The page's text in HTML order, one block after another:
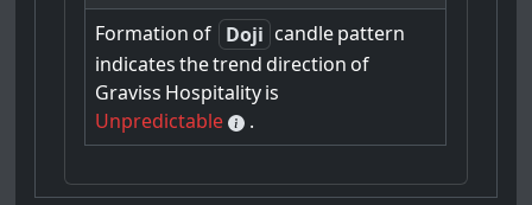
Formation of Doji candlepattern
indicates thetrend direction of
Graviss Hospitalityis
Unpredictable
.